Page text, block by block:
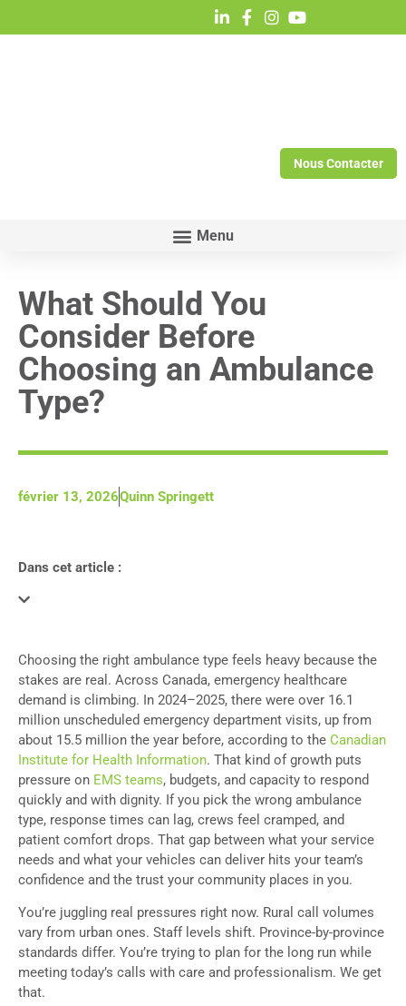
Nous Contacter
What Should You
Consider Before
Choosing an Ambulance
Type?
février 13, 2026Quinn Springett
Dans cet article :
Choosing the right ambulance type feels heavy because the
stakes are real. Across Canada, emergency healthcare
demand is climbing. In 2024–2025, there were over 16.1
million unscheduled emergency department visits, up from
about 15.5 million the year before, according to the Canadian
Institute for Health Information. That kind of growth puts
pressure on EMS teams, budgets, and capacity to respond
quickly and with dignity. If you pick the wrong ambulance
type, response times can lag, crews feel cramped, and
patient comfort drops. That gap between what your service
needs and what your vehicles can deliver hits your team’s
confidence and the trust your community places in you.
You’re juggling real pressures right now. Rural call volumes
vary from urban ones. Staff levels shift. Province-by-province
standards differ. You’re trying to plan for the long run while
meeting today’s calls with care and professionalism. We get
that.